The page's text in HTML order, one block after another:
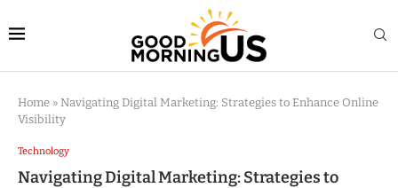
Home » Navigating Digital Marketing: Strategies to Enhance Online
Visibility
Technology
Navigating Digital Marketing: Strategies to